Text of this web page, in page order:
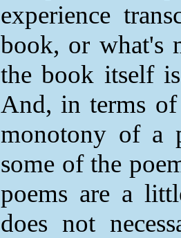
experience
book, or what's
the book itself
And, in terms
monotony of a
some of the
poems are a
does not